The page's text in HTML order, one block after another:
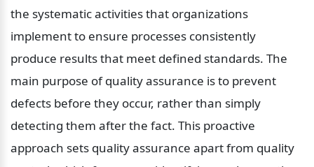
the systematic activities that organizations
implement to ensure processes consistently
produce results that meet defined standards. The
main purpose of quality assurance is to prevent
defects before they occur, rather than simply
detecting them after the fact. This proactive
approach sets quality assurance apart from quality